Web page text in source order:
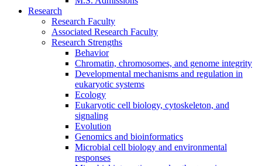
Research
Research Faculty
Associated Research Faculty
Research Strengths
Behavior
Chromatin, chromosomes, and genome integrity
Developmental mechanisms and regulation in
eukaryotic systems
Ecology
Eukaryotic cell biology, cytoskeleton, and
signaling
Evolution
Genomics and bioinformatics
Microbial cell biology and environmental
responses